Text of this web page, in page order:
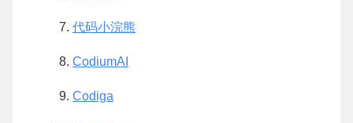
代码小浣熊
CodiumAI
Codiga